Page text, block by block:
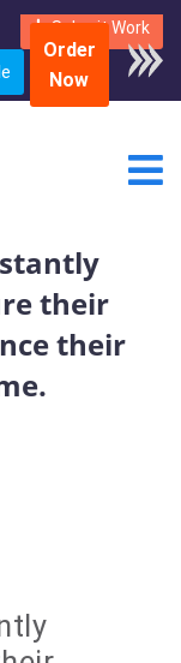
Submit Work
Order
Now
their
their